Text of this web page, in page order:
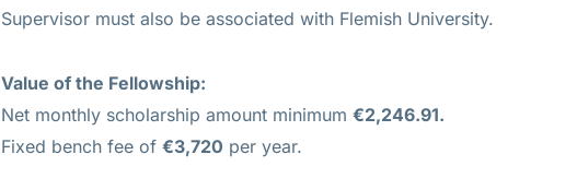
Supervisor must also be associated with Flemish University.
Value of the Fellowship:
Net monthly scholarship amount minimum €2,246.91.
Fixed bench fee of €3,720 per year.